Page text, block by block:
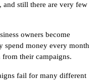
and still there are very few
owners become
spend money every month
their campaigns.
fail for many different